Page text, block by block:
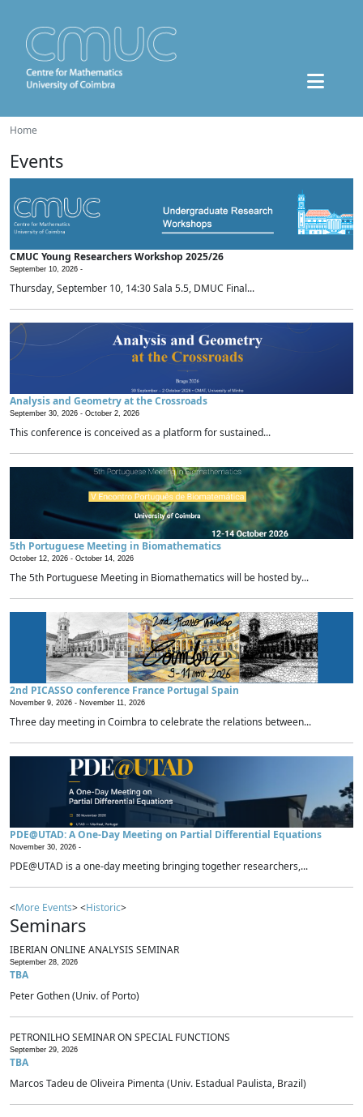
Home
Events
CMUC Young Researchers Workshop 2025/26
September 10, 2026 -
Thursday, September 10, 14:30 Sala 5.5, DMUC Final...
Analysis and Geometry at the Crossroads
September 30, 2026 - October 2, 2026
This conference is conceived as a platform for sustained...
5th Portuguese Meeting in Biomathematics
October 12, 2026 - October 14, 2026
The 5th Portuguese Meeting in Biomathematics will be hosted by...
2nd PICASSO conference France Portugal Spain
November 9, 2026 - November 11, 2026
Three day meeting in Coimbra to celebrate the relations between...
PDE@UTAD: A One-Day Meeting on Partial Differential Equations
November 30, 2026 -
PDE@UTAD is a one-day meeting bringing together researchers,...
<More Events> <Historic>
Seminars
IBERIAN ONLINE ANALYSIS SEMINAR
September 28, 2026
TBA
Peter Gothen (Univ. of Porto)
PETRONILHO SEMINAR ON SPECIAL FUNCTIONS
September 29, 2026
TBA
Marcos Tadeu de Oliveira Pimenta (Univ. Estadual Paulista, Brazil)